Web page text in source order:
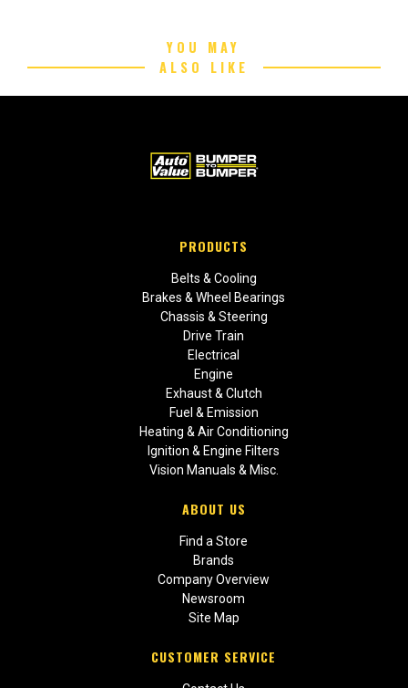
YOU MAY
ALSO LIKE
PRODUCTS
Belts & Cooling
Brakes & Wheel Bearings
Chassis & Steering
Drive Train
Electrical
Engine
Exhaust & Clutch
Fuel & Emission
Heating & Air Conditioning
Ignition & Engine Filters
Vision Manuals & Misc.
ABOUT US
Find a Store
Brands
Company Overview
Newsroom
Site Map
CUSTOMER SERVICE